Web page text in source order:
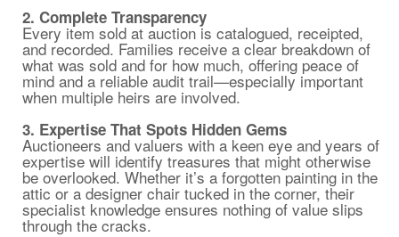
2. Complete Transparency
Every item sold at auction is catalogued, receipted,
and recorded. Families receive a clear breakdown of
what was sold and for how much, offering peace of
mind and a reliable audit trail—especially important
when multiple heirs are involved.
3. Expertise That Spots Hidden Gems
Auctioneers and valuers with a keen eye and years of
expertise will identify treasures that might otherwise
be overlooked. Whether it’s a forgotten painting in the
attic or a designer chair tucked in the corner, their
specialist knowledge ensures nothing of value slips
through the cracks.